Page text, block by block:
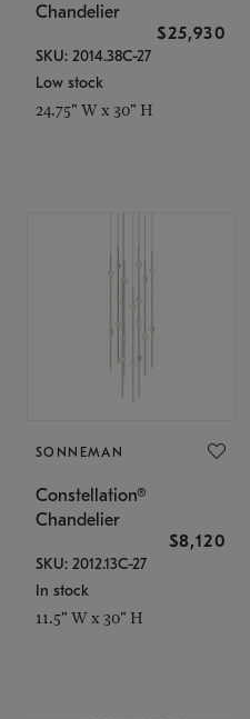
Chandelier
$25,930
SKU: 2014.38C-27
Low stock
24.75" W x 30" H
SONNEMAN
Constellation®
Chandelier
$8,120
SKU: 2012.13C-27
In stock
11.5" W x 30" H